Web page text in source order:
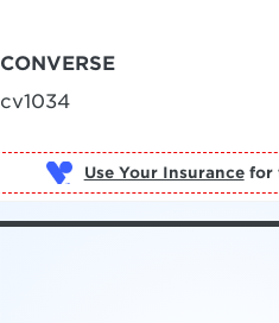
CONVERSE
cv1034
Use Your Insurance